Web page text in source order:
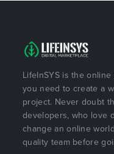
LifeInSYS is the
you need to create a
project. Never doubt
developers, who love
change an online
quality team before